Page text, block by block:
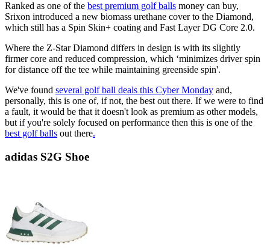
Ranked as one of the best premium golf balls money can buy,
Srixon introduced a new biomass urethane cover to the Diamond,
which still has a Spin Skin+ coating and Fast Layer DG Core 2.0.
Where the Z-Star Diamond differs in design is with its slightly
firmer core and reduced compression, which ‘minimizes driver spin
for distance off the tee while maintaining greenside spin'.
We've found several golf ball deals this Cyber Monday and,
personally, this is one of, if not, the best out there. If we were to find
a fault, it would be that it doesn't look as premium as other models,
but if you're solely focused on performance then this is one of the
best golf balls out there.
adidas S2G Shoe